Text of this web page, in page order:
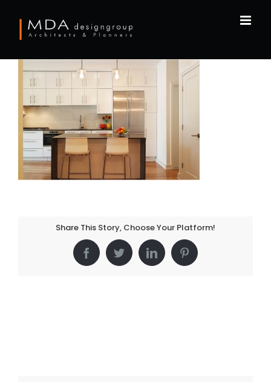
content
Share This Story, Choose Your Platform!
FacebookTwitterLinkedInPinterest